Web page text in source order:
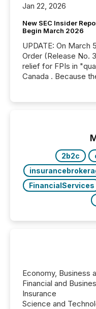
Jan 22, 2026
New SEC Insider
Begin March 2026
UPDATE: On March 5, the SEC issued an Exemptive
Order (Release No. 34-104931) providing significant
relief for FPIs in
Canada . Because
jurisdiction of
"offshore"
2b2c
FinancialServices
Economy, Business
Financial and
Insurance
Science and